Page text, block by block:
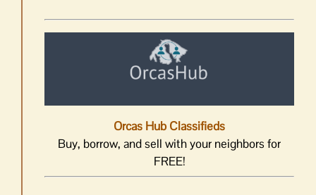
Orcas Hub Classifieds
Buy, borrow, and sell with your neighbors for
FREE!